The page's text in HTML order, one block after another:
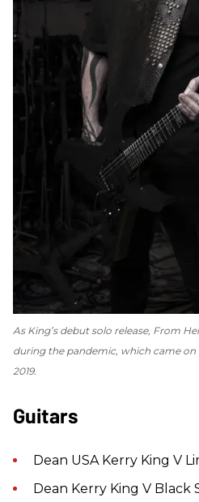
As King’s debut solo release, From
during the pandemic, which came on
2019.
Guitars
Dean USA Kerry King V
Dean Kerry King V Black